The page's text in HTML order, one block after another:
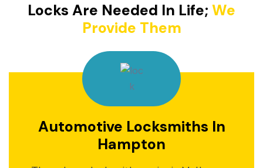
Locks Are Needed In Life; We
Provide Them
Automotive Locksmiths In
Hampton